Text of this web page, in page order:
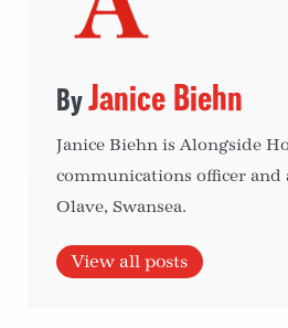
Janice Biehn
Janice Biehn is Alongside
communications officer and
Olave, Swansea.
View all posts